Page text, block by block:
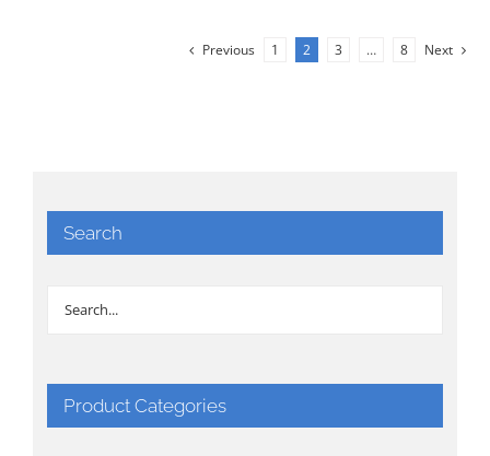
Previous 1 2 3 … 8 Next
Search
Product Categories